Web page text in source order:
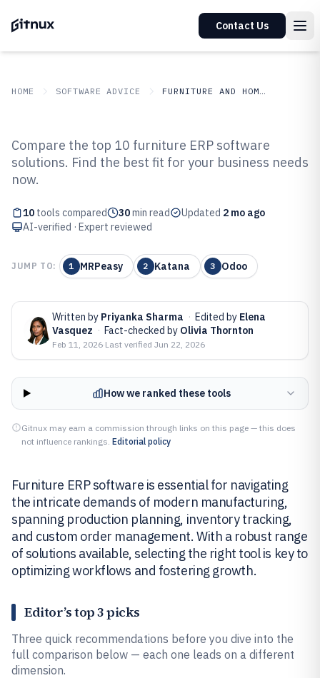
Contact Us
HOME SOFTWARE ADVICE FURNITURE AND HOME DECOR
Top 10 Best Furniture ERP
Software of 2026
Compare the top 10 furniture ERP software
solutions. Find the best fit for your business needs
now.
10 tools compared 30min read Updated 2 mo ago
AI-verified · Expert reviewed
JUMP TO: 1 MRPeasy 2 Katana 3 Odoo
Written by Priyanka Sharma · Edited by Elena
Vasquez · Fact-checked by Olivia Thornton
Feb 11, 2026·Last verified Jun 22, 2026
How we ranked these tools
Gitnux may earn a commission through links on this page — this does
not influence rankings. Editorial policy
Furniture ERP software is essential for navigating
the intricate demands of modern manufacturing,
spanning production planning, inventory tracking,
and custom order management. With a robust range
of solutions available, selecting the right tool is key to
optimizing workflows and fostering growth.
Editor’s top 3 picks
Three quick recommendations before you dive into the
full comparison below — each one leads on a different
dimension.